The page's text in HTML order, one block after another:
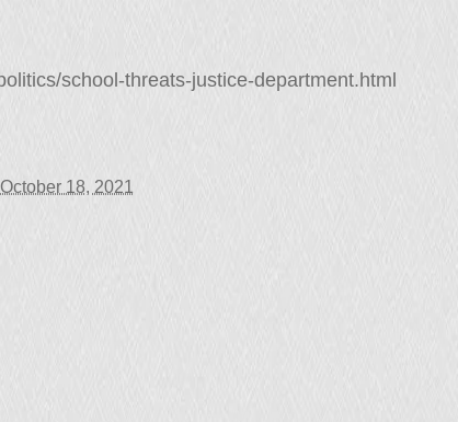
school-threats-justice-department.html
October 18, 2021